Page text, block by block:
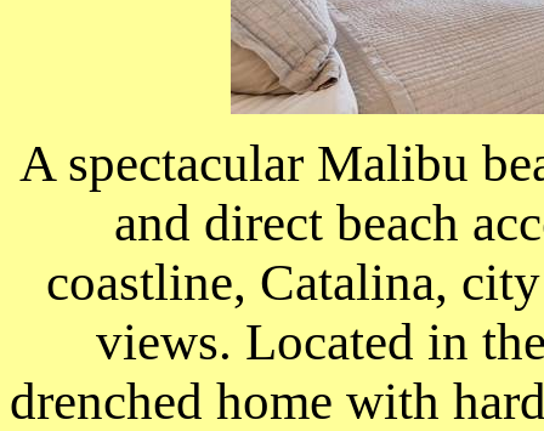
A spectacular Malibu
and direct beach
coastline, Catalina,
views. Located in
drenched home with